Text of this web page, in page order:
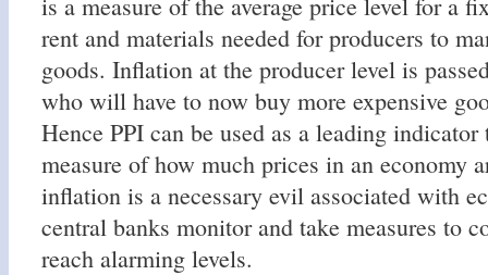
rent and materials needed for producers to
goods. Inflation at the producer level is
who will have to now buy more expensive
Hence PPI can be used as a leading
measure of how much prices in an economy
inflation is a necessary evil associated with
central banks monitor and take measures to
reach alarming levels.